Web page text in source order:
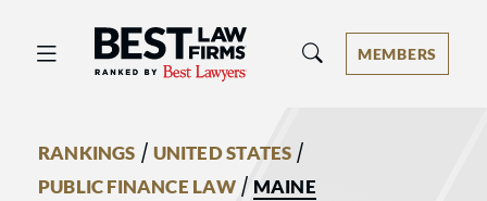
Best Law Firms® - Ranked by Best
MEMBERS
RANKINGS / UNITED STATES /
PUBLIC FINANCE LAW/ MAINE